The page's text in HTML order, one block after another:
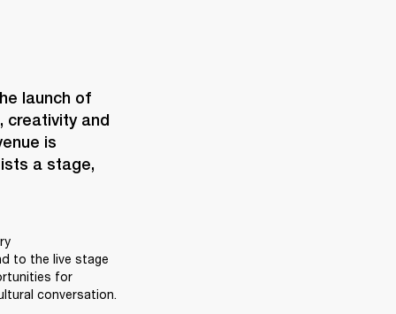
and
is
a stage,
to the live stage
for
conversation.